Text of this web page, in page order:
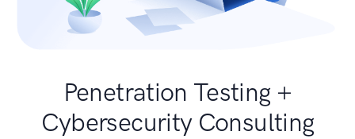
Penetration Testing +
Cybersecurity Consulting